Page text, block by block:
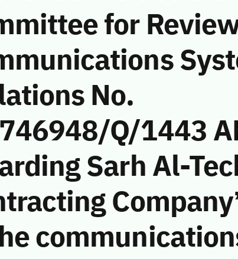
for
No.
Q/1443
Sarh Al-